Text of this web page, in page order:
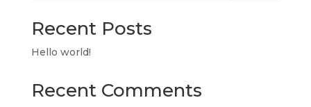
Recent Posts
Hello world!
Recent Comments